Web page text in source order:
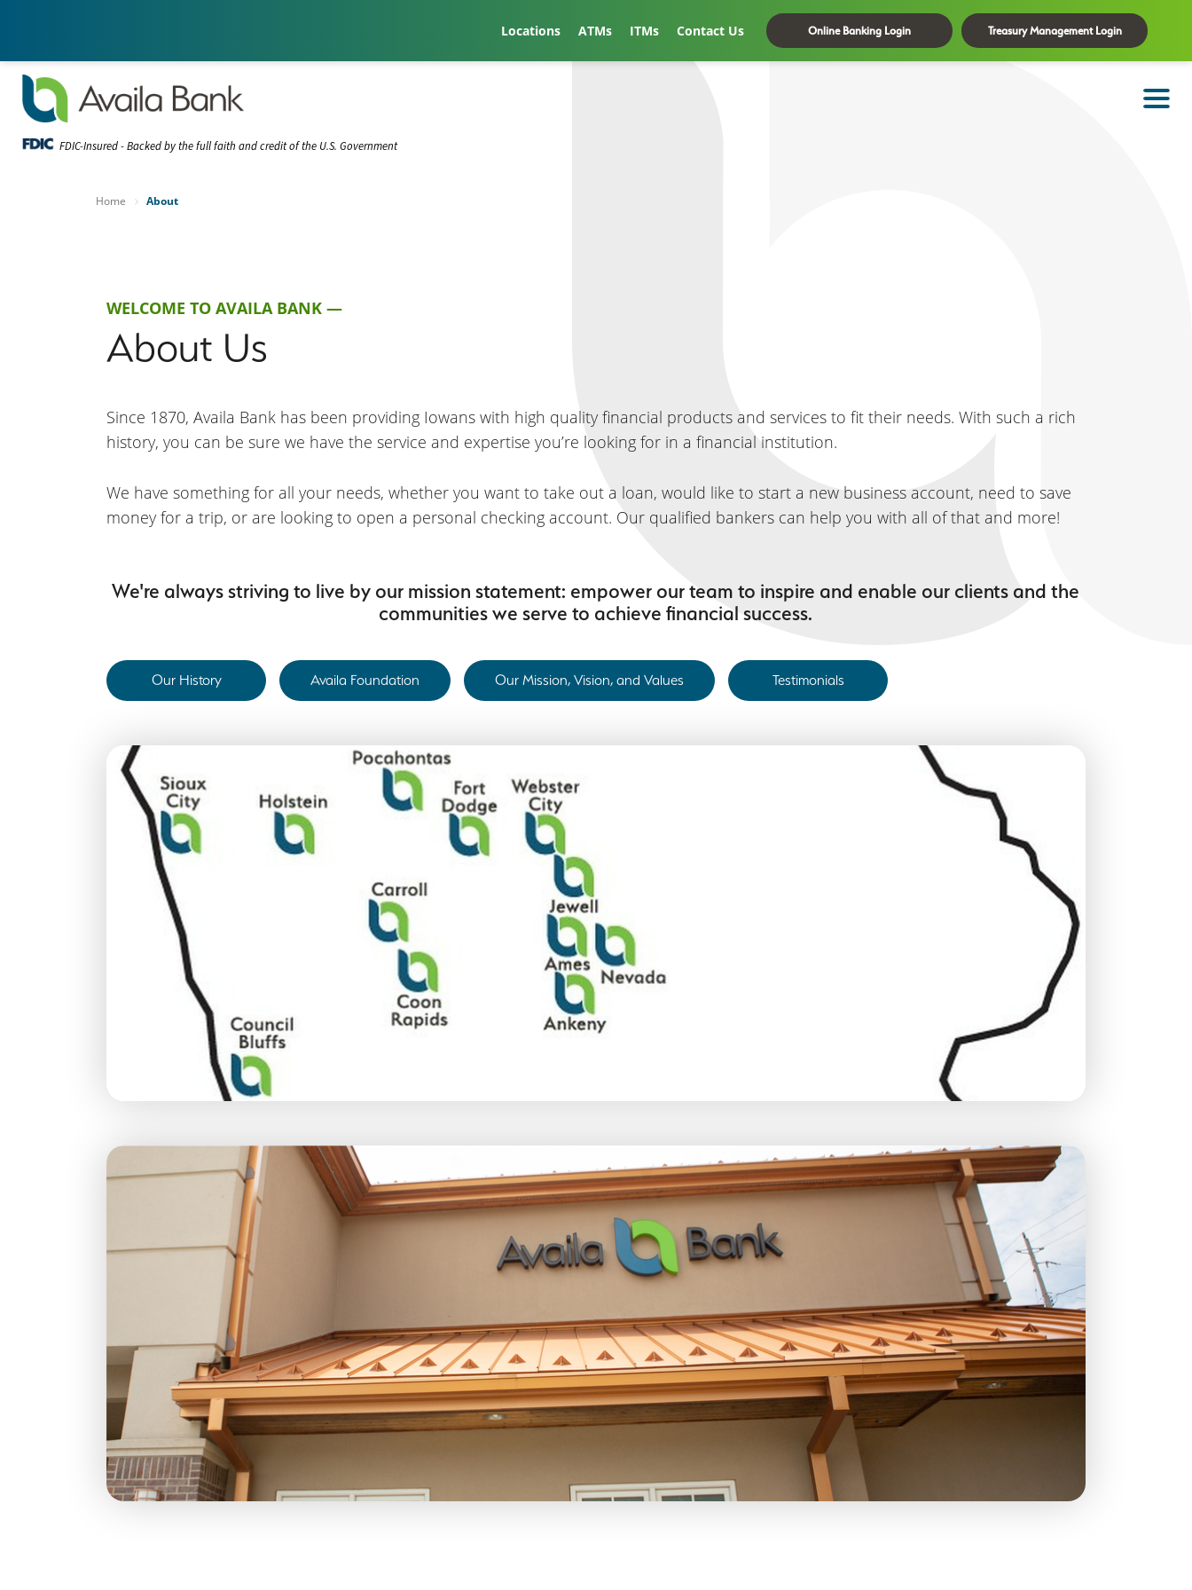
Locations ATMs ITMs Contact Us Online Banking Login Treasury Management Login
FDIC-Insured - Backed by the full faith and credit of the U.S. Government
Home About
WELCOME TO AVAILA BANK —
About Us
Since 1870, Availa Bank has been providing Iowans with high quality financial products and services to fit their needs. With such a rich
history, you can be sure we have the service and expertise you’re looking for in a financial institution.
We have something for all your needs, whether you want to take out a loan, would like to start a new business account, need to save
money for a trip, or are looking to open a personal checking account. Our qualified bankers can help you with all of that and more!
We're always striving to live by our mission statement: empower our team to inspire and enable our clients and the
communities we serve to achieve financial success.
Our History Availa Foundation Our Mission, Vision, and Values Testimonials